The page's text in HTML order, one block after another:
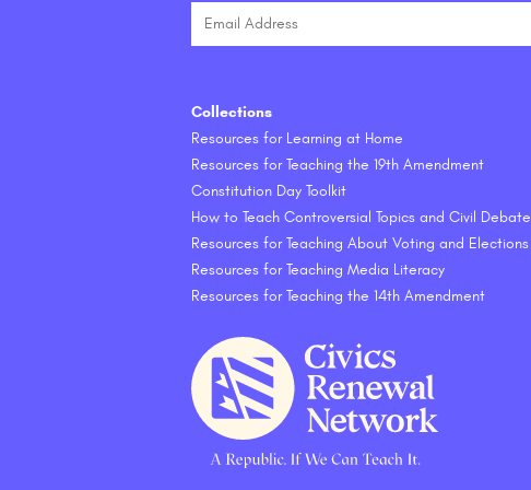
Collections
Resources for Learning at Home
Resources for Teaching the 19th Amendment
Constitution Day Toolkit
How to Teach Controversial Topics and Civil Debate
Resources for Teaching About Voting and Elections
Resources for Teaching Media Literacy
Resources for Teaching the 14th Amendment